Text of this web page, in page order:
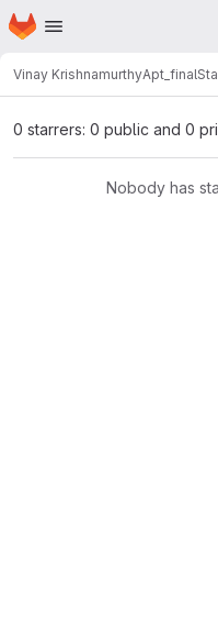
Skip to main content
Homepage
Vinay KrishnamurthyApt_final
0 starrers: 0 public and 0
Nobody has